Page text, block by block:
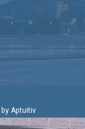
Aptuitiv